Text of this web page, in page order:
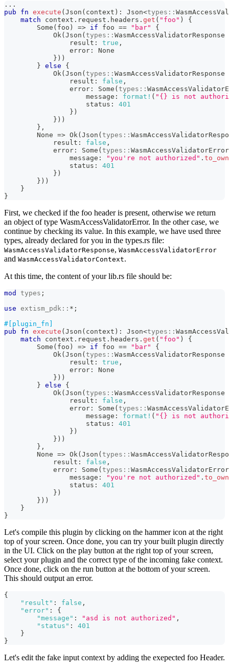
...
pub
fn execute ( Json ( context ) : Json<types ::
match context . request . headers . get ( "foo" )
{
Some ( foo ) => if foo == "bar"
{
Ok( Json ( types :: WasmAccessValidatorResponse
                result
: true ,
                error
:
None
} ) )
} else
{
Ok( Json ( types :: WasmAccessValidatorResponse
                result
: false ,
                error
: Some ( types ::
                    message
: format! ( "{} is not
                    status
:
401
} )
} ) )
} ,
None => Ok( Json ( types ::
            result
: false ,
            error
: Some ( types :: WasmAccessValidatorError
                message
: "you're not authorized" .
                status
:
401
} )
} ) )
}
}
First, we checked if the foo header is present, otherwise we return
an object of type WasmAccessValidatorError. In the other case, we
continue by checking its value. In this example, we have used three
types, already declared for you in the types.rs file:
WasmAccessValidatorResponse, WasmAccessValidatorError
and WasmAccessValidatorContext.
At this time, the content of your lib.rs file should be:
mod types ;
use extism_pdk :: * ;
#[plugin_fn]
pub
fn execute ( Json ( context ) : Json<types ::
match context . request . headers . get ( "foo" )
{
Some ( foo ) => if foo == "bar"
{
Ok( Json ( types :: WasmAccessValidatorResponse
                result
: true ,
                error
:
None
} ) )
} else
{
Ok( Json ( types :: WasmAccessValidatorResponse
                result
: false ,
                error
: Some ( types ::
                    message
: format! ( "{} is not
                    status
:
401
} )
} ) )
} ,
None => Ok( Json ( types ::
            result
: false ,
            error
: Some ( types :: WasmAccessValidatorError
                message
: "you're not authorized" .
                status
:
401
} )
} ) )
}
}
Let's compile this plugin by clicking on the hammer icon at the right
top of your screen. Once done, you can try your built plugin directly
in the UI. Click on the play button at the right top of your screen,
select your plugin and the correct type of the incoming fake context.
Once done, click on the run button at the bottom of your screen.
This should output an error.
{
"result" : false ,
"error" :
{
"message" : "asd is not authorized" ,
"status" :
401
}
}
Let's edit the fake input context by adding the exepected foo Header.